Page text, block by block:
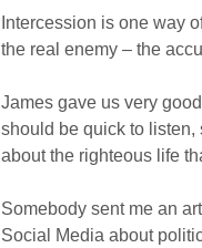
Intercession is one way
the real enemy – the
James gave us very
should be quick to listen,
about the righteous life
Somebody sent me an
Social Media about